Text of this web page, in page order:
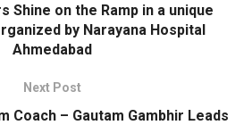
Shine on the Ramp in a unique
by Narayana Hospital
Ahmedabad
Next Post
Coach – Gautam Gambhir Leads